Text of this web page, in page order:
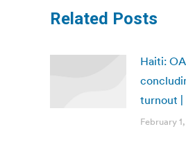
Related Posts
Haiti:
turnout |
February